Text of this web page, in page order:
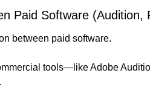
Paid Software
between paid software.
tools—like Adobe